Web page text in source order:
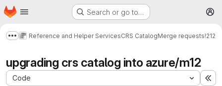
Skip to main content
Homepage Search or go to…
Show more breadcrumbs
Reference and Helper ServicesCRS CatalogMerge requests!212
upgrading crs catalog into azure/m12
Code